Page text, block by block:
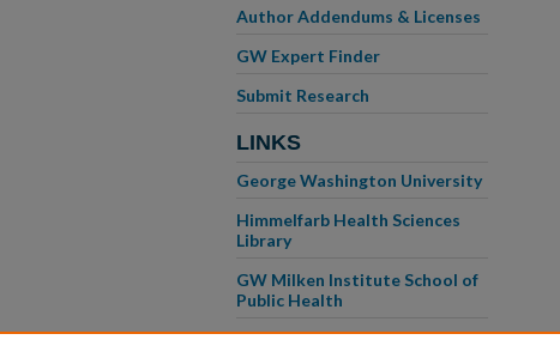
Author Addendums & Licenses
GW Expert Finder
Submit Research
LINKS
George Washington University
Himmelfarb Health Sciences
Library
GW Milken Institute School of
Public Health
GW School of Medicine &